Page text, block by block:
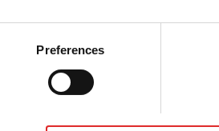
Preferences